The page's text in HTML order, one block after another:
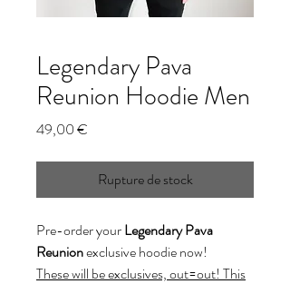
Legendary Pava
Reunion Hoodie Men
49,00 €
Rupture de stock
Pre-order yourLegendary Pava
Reunionexclusive hoodie now!
These will be exclusives, out=out! This